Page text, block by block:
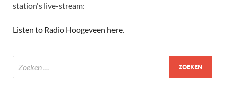
station's live-stream:
Listen to Radio Hoogeveen here.